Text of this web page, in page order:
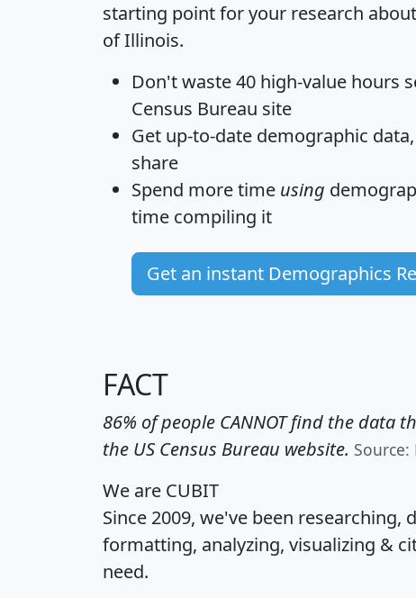
starting point for your research
of Illinois.
Don't waste 40 high-value hours
Census Bureau site
Get up-to-date demographic
share
Spend more time using
time compiling it
Get an instant Demographics
FACT
86% of people CANNOT find the data
the US Census Bureau website.
We are CUBIT
Since 2009, we've been researching,
formatting, analyzing, visualizing &
need.